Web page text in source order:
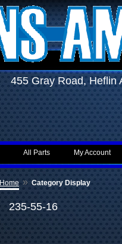
455 Gray Road,
My Account
All Parts
Home » Category Display
235-55-16